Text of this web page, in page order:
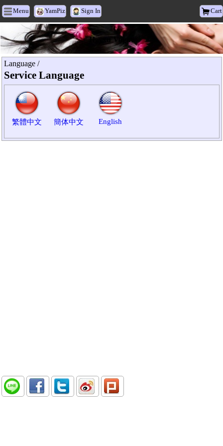
Menu YamPiz Sign In Cart
Heyxu Vogue
Language /
Service Language
繁體中文 簡体中文 English